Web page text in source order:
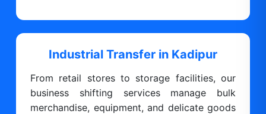
Industrial Transfer in Kadipur
From retail stores to storage facilities, our
business shifting services manage bulk
merchandise, equipment, and delicate goods